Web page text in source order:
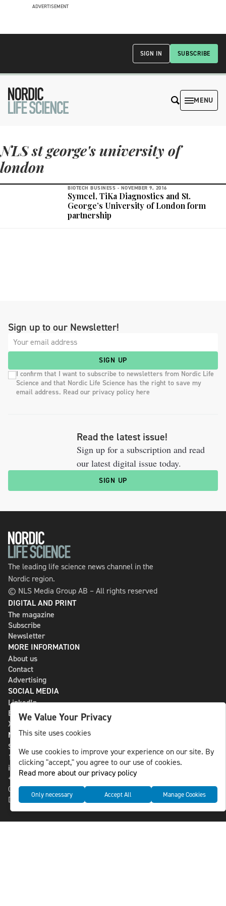
ADVERTISEMENT
SUBSCRIBE
SIGN IN
MENU
NLS st george's university of
london
BIOTECH BUSINESS - NOVEMBER 9, 2016
Symcel, TiKa Diagnostics and St.
George’s University of London form
partnership
Sign up to our Newsletter!
SIGN UP
I confirm that I want to subscribe to newsletters from Nordic Life
Science and that Nordic Life Science has the right to save my
email address. Read our privacy policy here
Read the latest issue!
Sign up for a subscription and read
our latest digital issue today.
SIGN UP
The leading life science news channel in the
Nordic region.
© NLS Media Group AB – All rights reserved
DIGITAL AND PRINT
The magazine
Subscribe
Newsletter
MORE INFORMATION
About us
Contact
Advertising
SOCIAL MEDIA
LinkedIn
Bluesky
X
NLS MEDIA GROUP AB
St Paulsgatan 13
118 46 Sweden
info@nlsnews.com
+46-8-588 941 51
Cookies
Data management and privacy policy
We Value Your Privacy
This site uses cookies
We use cookies to improve your experience on our site. By
clicking "accept," you agree to our use of cookies.
Read more about our privacy policy
Only necessary Accept All Manage Cookies